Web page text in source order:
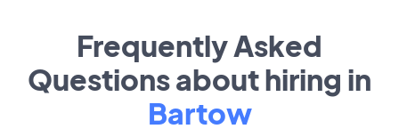
Frequently Asked
Questions about hiring in
Bartow